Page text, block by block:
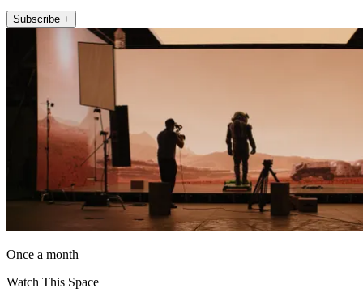
Subscribe +
Once a month
Watch This Space